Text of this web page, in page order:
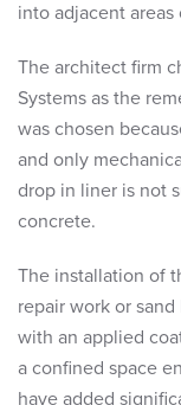
into adjacent
The architect firm
Systems as the
was chosen
and only
drop in liner is not
concrete.
The installation of
repair work or
with an applied
a confined space
have added